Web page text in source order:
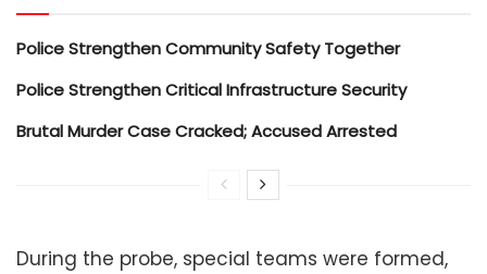
Police Strengthen Community Safety Together
Police Strengthen Critical Infrastructure Security
Brutal Murder Case Cracked; Accused Arrested
During the probe, special teams were formed,